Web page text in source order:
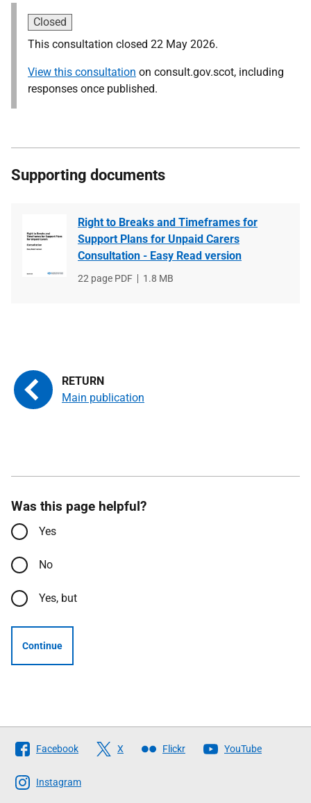
Closed
This consultation closed 22 May 2026.
View this consultation on consult.gov.scot, including
responses once published.
Supporting documents
Right to Breaks and Timeframes for
Support Plans for Unpaid Carers
Consultation - Easy Read version
File
22 page PDF
File
1.8 MB
Main publication
Was this page helpful?
Yes
No
Yes, but
Continue
Follow
The
Scottish
Facebook X Flickr YouTube
Instagram